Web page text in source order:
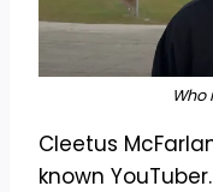
Who
Cleetus
known